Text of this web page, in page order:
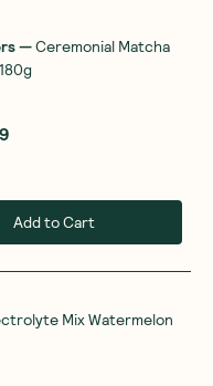
—Ceremonial Matcha
Add to Cart
Mix Watermelon